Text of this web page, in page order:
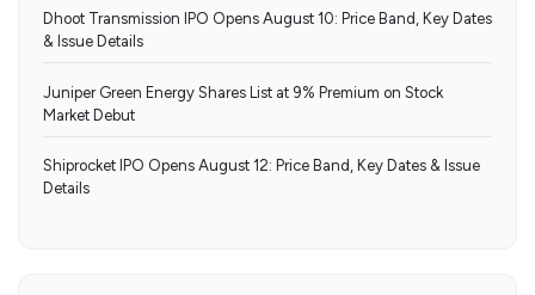
Dhoot Transmission IPO Opens August 10: Price Band, Key Dates
& Issue Details
Juniper Green Energy Shares List at 9% Premium on Stock
Market Debut
Shiprocket IPO Opens August 12: Price Band, Key Dates & Issue
Details